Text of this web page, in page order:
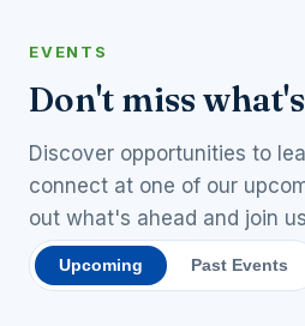
EVENTS
Don't miss
Discover opportunities to
connect at one of our
out what's ahead and join
Upcoming Past Events